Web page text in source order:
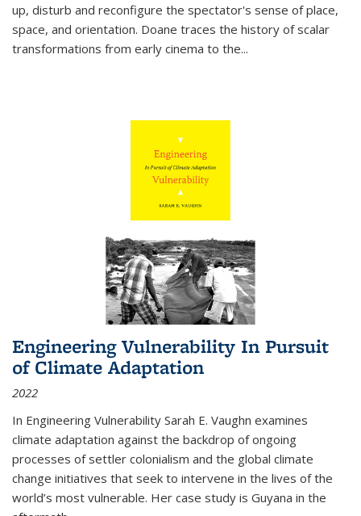
up, disturb and reconfigure the spectator's sense of place,
space, and orientation. Doane traces the history of scalar
transformations from early cinema to the...
Engineering Vulnerability In Pursuit
of Climate Adaptation
2022
In Engineering Vulnerability Sarah E. Vaughn examines
climate adaptation against the backdrop of ongoing
processes of settler colonialism and the global climate
change initiatives that seek to intervene in the lives of the
world’s most vulnerable. Her case study is Guyana in the